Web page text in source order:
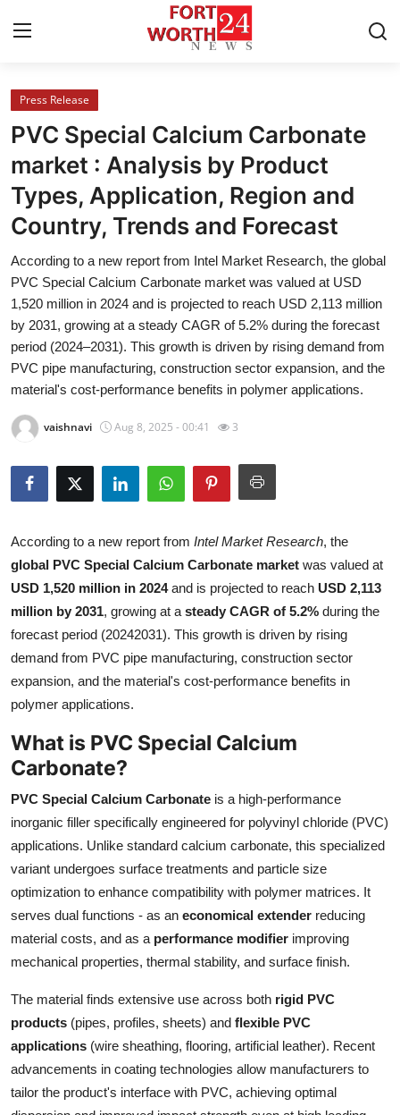
Home
Contact
Press Release
About
News Network
Submit Press Release
Health
Guest Posting
Business
Finance
Tech
General
Top 10
How To
Support Number
Press Release
PVC Special Calcium Carbonate
market : Analysis by Product
Types, Application, Region and
Country, Trends and Forecast
According to a new report from Intel Market Research, the global
PVC Special Calcium Carbonate market was valued at USD
1,520 million in 2024 and is projected to reach USD 2,113 million
by 2031, growing at a steady CAGR of 5.2% during the forecast
period (2024–2031). This growth is driven by rising demand from
PVC pipe manufacturing, construction sector expansion, and the
material's cost-performance benefits in polymer applications.
vaishnavi Aug 8, 2025 - 00:41 3
According to a new report from Intel Market Research, the
global PVC Special Calcium Carbonate market was valued at
USD 1,520 million in 2024and is projected to reach USD 2,113
million by 2031, growing at a steady CAGR of 5.2% during the
forecast period (20242031). This growth is driven by rising
demand from PVC pipe manufacturing, construction sector
expansion, and the material's cost-performance benefits in
polymer applications.
What is PVC Special Calcium
Carbonate?
PVC Special Calcium Carbonate is a high-performance
inorganic filler specifically engineered for polyvinyl chloride (PVC)
applications. Unlike standard calcium carbonate, this specialized
variant undergoes surface treatments and particle size
optimization to enhance compatibility with polymer matrices. It
serves dual functions - as an economical extender reducing
material costs, and as a performance modifier improving
mechanical properties, thermal stability, and surface finish.
The material finds extensive use across both rigid PVC
products (pipes, profiles, sheets) and flexible PVC
applications (wire sheathing, flooring, artificial leather). Recent
advancements in coating technologies allow manufacturers to
tailor the product's interface with PVC, achieving optimal